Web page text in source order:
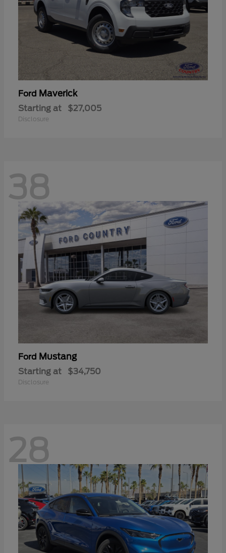
Ford Maverick
Starting at $27,005
Disclosure
38
Ford Mustang
Starting at $34,750
Disclosure
28